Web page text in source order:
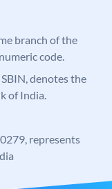
branch of the
code.
denotes the
of India.
represents